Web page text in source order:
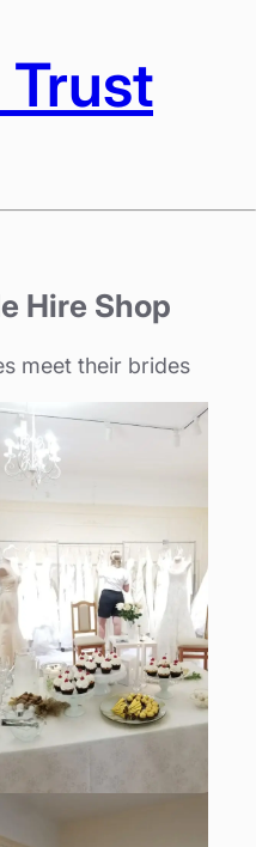
Hire Shop
meet their brides